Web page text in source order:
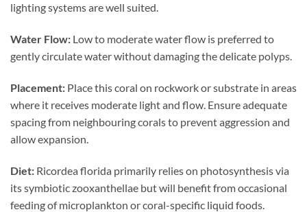
lighting systems are well suited.
Water Flow: Low to moderate water flow is preferred to
gently circulate water without damaging the delicate polyps.
Placement: Place this coral on rockwork or substrate in areas
where it receives moderate light and flow. Ensure adequate
spacing from neighbouring corals to prevent aggression and
allow expansion.
Diet: Ricordea florida primarily relies on photosynthesis via
its symbiotic zooxanthellae but will benefit from occasional
feeding of microplankton or coral-specific liquid foods.